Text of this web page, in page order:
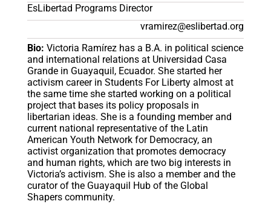
EsLibertad Programs Director
vramirez@eslibertad.org
Bio: Victoria Ramírez has a B.A. in political science
and international relations at Universidad Casa
Grande in Guayaquil, Ecuador. She started her
activism career in Students For Liberty almost at
the same time she started working on a political
project that bases its policy proposals in
libertarian ideas. She is a founding member and
current national representative of the Latin
American Youth Network for Democracy, an
activist organization that promotes democracy
and human rights, which are two big interests in
Victoria’s activism. She is also a member and the
curator of the Guayaquil Hub of the Global
Shapers community.